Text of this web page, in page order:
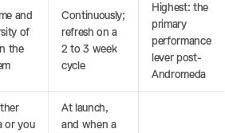
and
of
the
Continuously;
refresh on a
2 to 3 week
cycle
Highest: the
primary
performance
lever post-
Andromeda
or you
At launch,
and when a